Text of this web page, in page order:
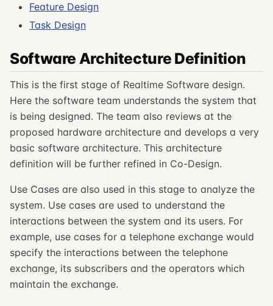
Feature Design
Task Design
Software Architecture Definition
This is the first stage of Realtime Software design.
Here the software team understands the system that
is being designed. The team also reviews at the
proposed hardware architecture and develops a very
basic software architecture. This architecture
definition will be further refined in Co-Design.
Use Cases are also used in this stage to analyze the
system. Use cases are used to understand the
interactions between the system and its users. For
example, use cases for a telephone exchange would
specify the interactions between the telephone
exchange, its subscribers and the operators which
maintain the exchange.